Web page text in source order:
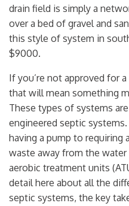
drain field is simply a
over a bed of gravel and
this style of system in
$9000.
If you’re not approved for
that will mean something
These types of systems
engineered septic
having a pump to requiring
waste away from the
aerobic treatment units
detail here about all the
septic systems, the key